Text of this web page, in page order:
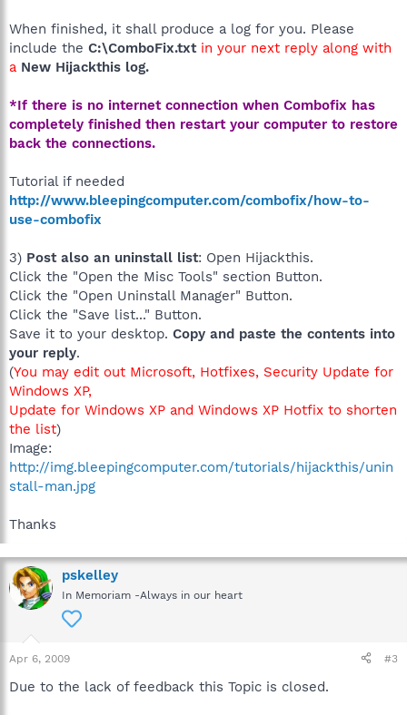
When finished, it shall produce a log for you. Please
include the C:\ComboFix.txt in your next reply along with
a New Hijackthis log.
*If there is no internet connection when Combofix has
completely finished then restart your computer to restore
back the connections.
Tutorial if needed
http://www.bleepingcomputer.com/combofix/how-to-
use-combofix
3) Post also an uninstall list: Open Hijackthis.
Click the "Open the Misc Tools" section Button.
Click the "Open Uninstall Manager" Button.
Click the "Save list..." Button.
Save it to your desktop. Copy and paste the contents into
your reply.
(You may edit out Microsoft, Hotfixes, Security Update for
Windows XP,
Update for Windows XP and Windows XP Hotfix to shorten
the list)
Image:
http://img.bleepingcomputer.com/tutorials/hijackthis/unin
stall-man.jpg
Thanks
pskelley
In Memoriam -Always in our heart
Apr 6, 2009 #3
Due to the lack of feedback this Topic is closed.